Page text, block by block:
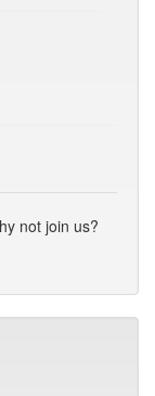
not join us?